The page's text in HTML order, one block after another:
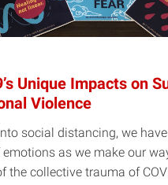
Unique Impacts on
Violence
social distancing, we
as we make our
the collective trauma of